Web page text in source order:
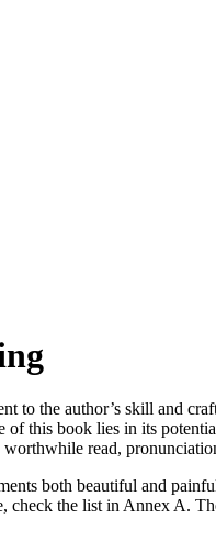
to the author’s skill and
this book lies in its
read,
both beautiful and
the list in Annex A.